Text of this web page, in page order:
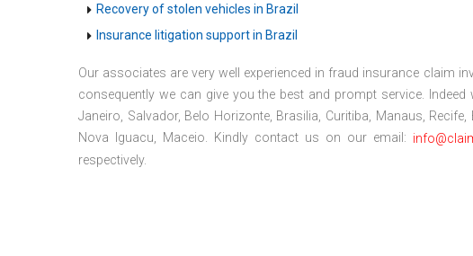
Recovery of stolen vehicles in Brazil
Insurance litigation support in Brazil
Our associates are very well experienced in fraud insurance claim
consequently we can give you the best and prompt service.
Janeiro, Salvador, Belo Horizonte, Brasilia, Curitiba, Manaus,
Nova Iguacu, Maceio. Kindly contact us on our email:
respectively.